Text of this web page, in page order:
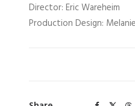
Director: Eric Wareheim
Production Design: